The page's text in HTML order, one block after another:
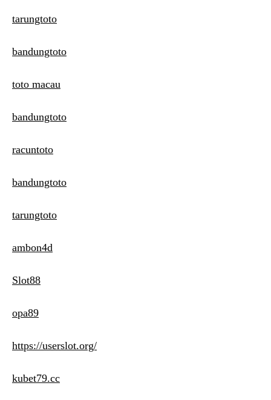
tarungtoto
bandungtoto
toto macau
bandungtoto
racuntoto
bandungtoto
tarungtoto
ambon4d
Slot88
opa89
https://userslot.org/
kubet79.cc